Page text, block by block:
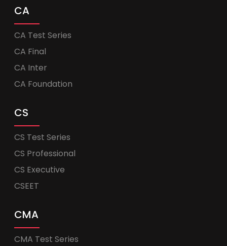
CA
CA Test Series
CA Final
CA Inter
CA Foundation
CS
CS Test Series
CS Professional
CS Executive
CSEET
CMA
CMA Test Series